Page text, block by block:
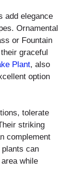
add elegance
Ornamental
or Fountain
graceful
Plant, also
option
tolerate
striking
complement
can
while